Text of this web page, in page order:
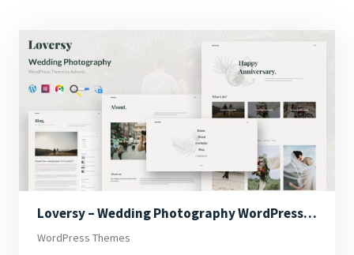
Loversy – Wedding Photography WordPress Theme
WordPress Themes